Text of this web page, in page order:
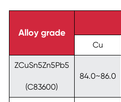
Alloy grade
Cu
ZCuSn5Zn5Pb5
(C83600)
84.0~86.0